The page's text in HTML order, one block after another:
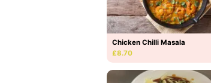
Chicken Chilli Masala
£8.70